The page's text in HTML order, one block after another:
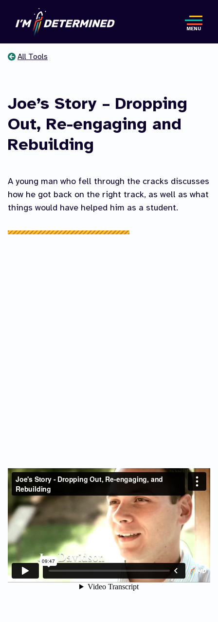
to
content
MENU
are
here
All Tools
Joe’s Story – Dropping
Out, Re-engaging and
Rebuilding
A young man who fell through the cracks discusses
how he got back on the right track, as well as what
things would have helped him as a student.